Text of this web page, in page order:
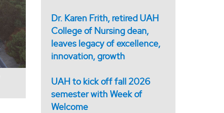
Dr. Karen Frith, retired UAH
College of Nursing dean,
leaves legacy of excellence,
innovation, growth
UAH to kick off fall 2026
semester with Week of
Welcome